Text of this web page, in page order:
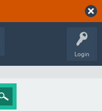
Login